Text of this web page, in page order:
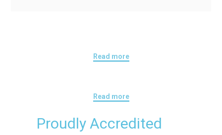
Read more
Read more
Proudly Accredited